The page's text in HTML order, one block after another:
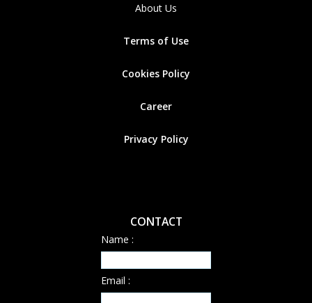
About Us
Terms of Use
Cookies Policy
Career
Privacy Policy
CONTACT
Name :
Email :